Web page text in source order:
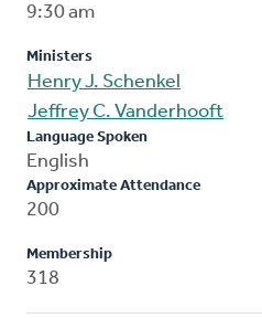
9:30 am
Ministers
Henry J. Schenkel
Jeffrey C. Vanderhooft
Language Spoken
English
Approximate Attendance
200
Membership
318